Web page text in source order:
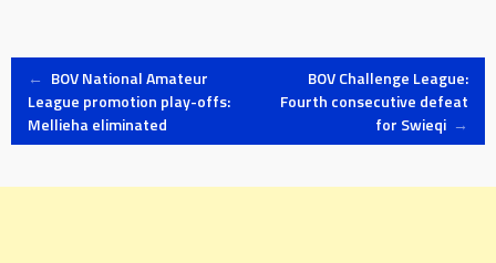
Post
navigation
← BOV National Amateur
League promotion play-offs:
Mellieha eliminated
BOV Challenge League:
Fourth consecutive defeat
for Swieqi →